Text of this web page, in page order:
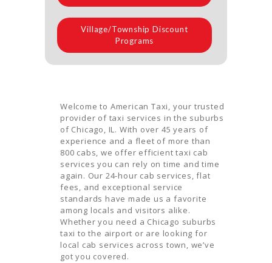
Village/Township Discount
Programs
Welcome to American Taxi, your trusted
provider of taxi services in the suburbs
of Chicago, IL. With over 45 years of
experience and a fleet of more than
800 cabs, we offer efficient taxi cab
services you can rely on time and time
again. Our 24-hour cab services, flat
fees, and exceptional service
standards have made us a favorite
among locals and visitors alike.
Whether you need a Chicago suburbs
taxi to the airport or are looking for
local cab services across town, we’ve
got you covered.